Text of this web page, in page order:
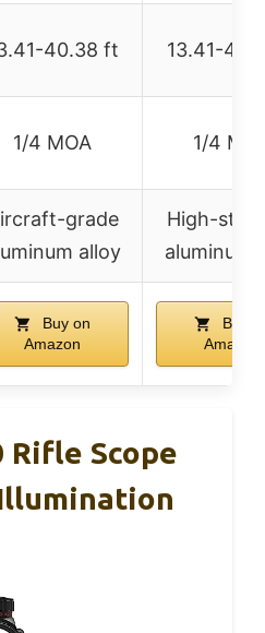
40.38 ft 13.41-
1/4 MOA 1/4
grade
alloy
High-
aluminum
Buy on
Amazon
Buy
Amazon
Rifle Scope